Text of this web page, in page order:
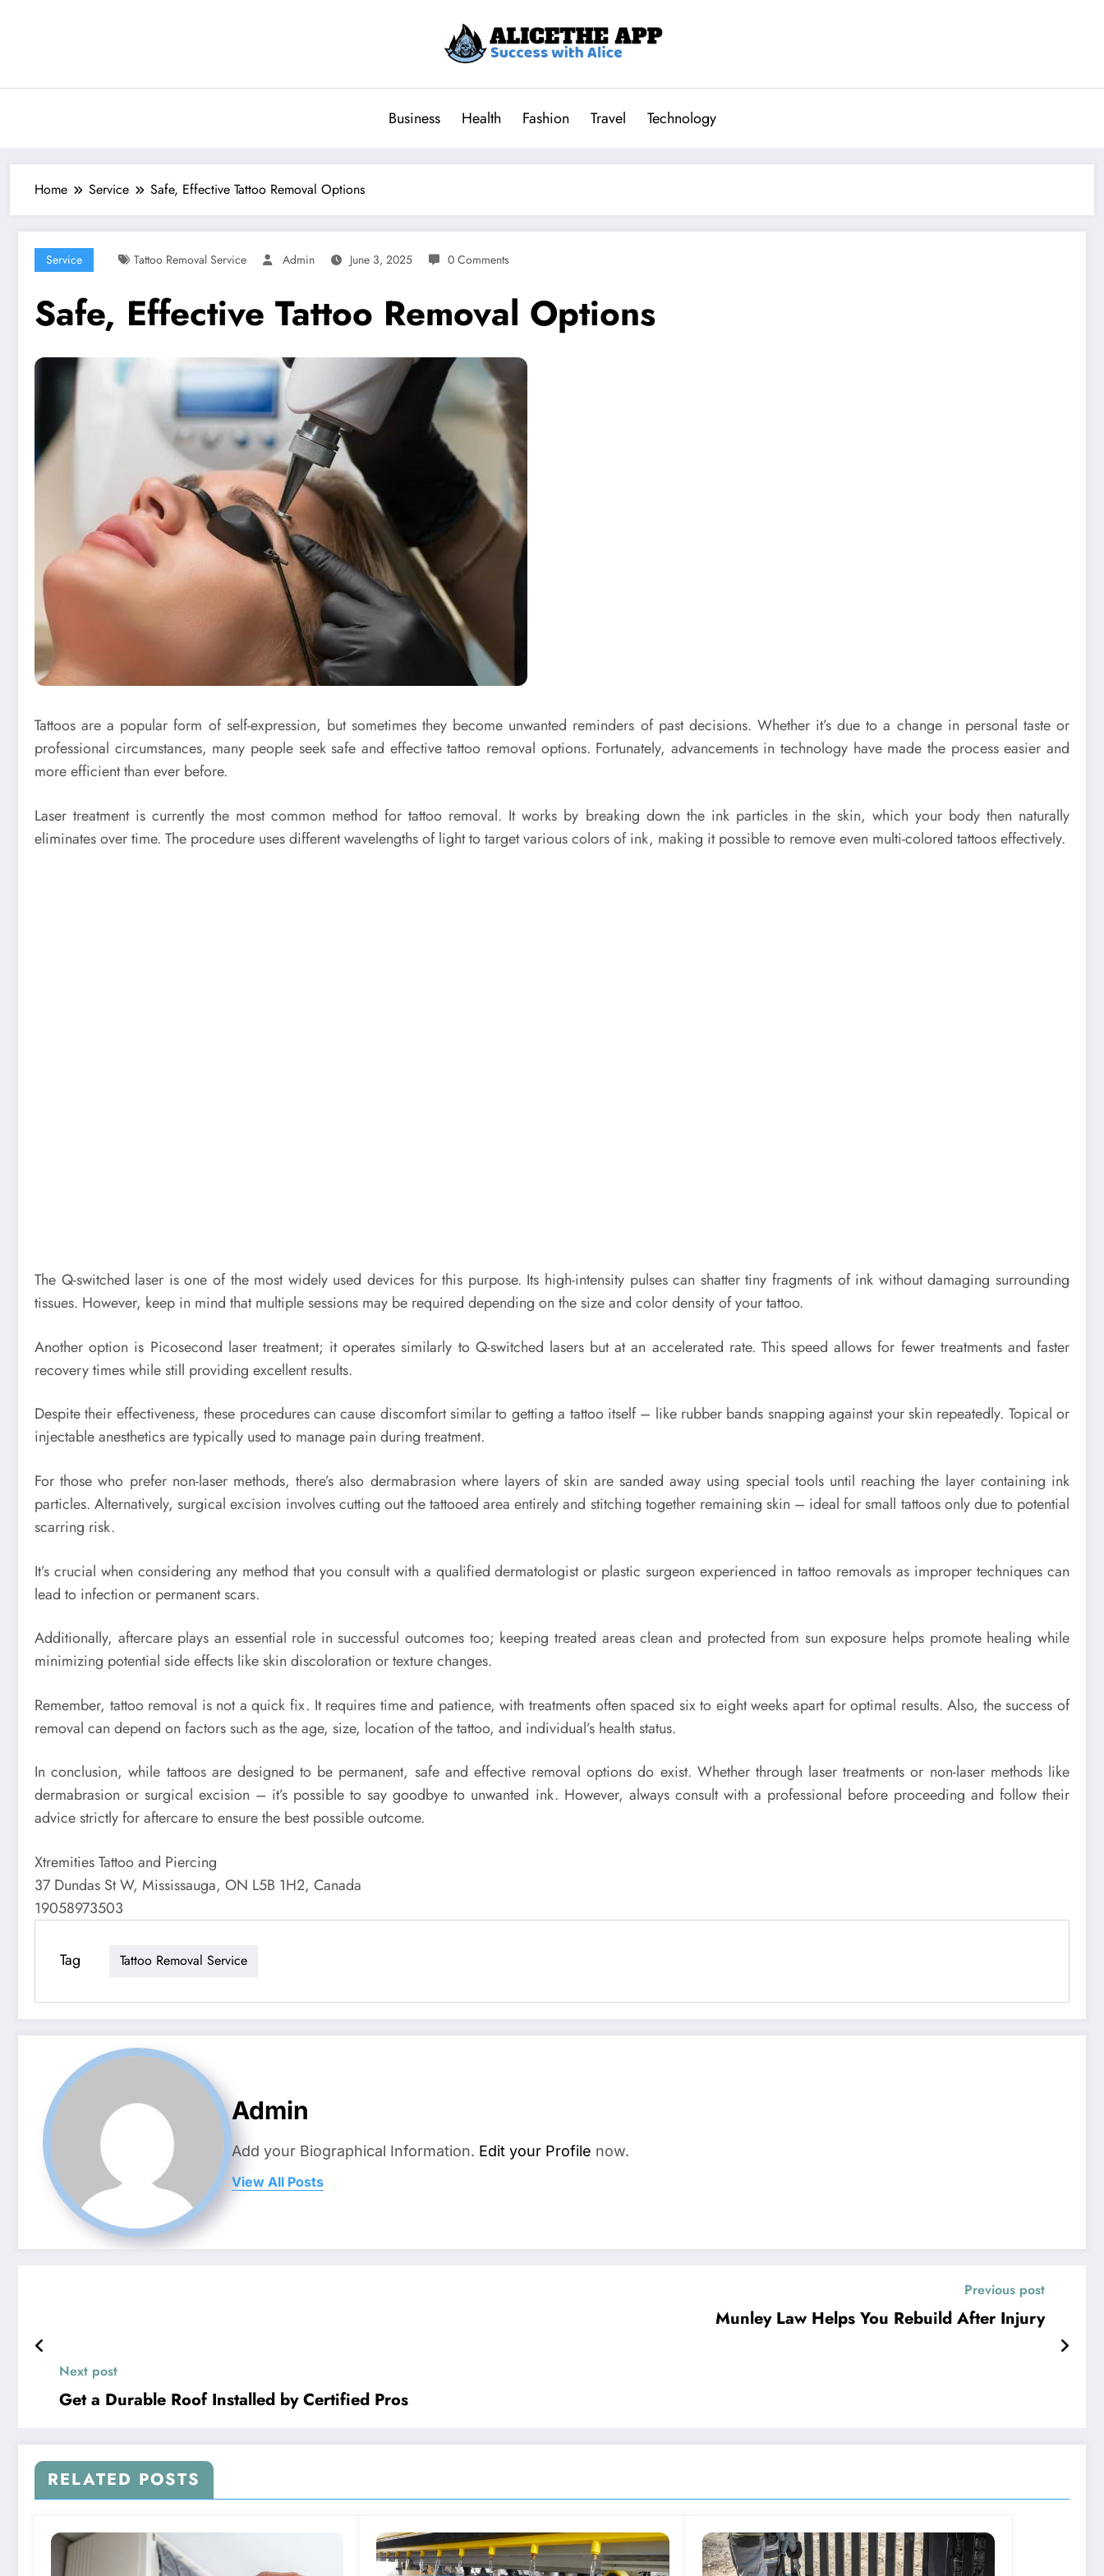
Business Health Fashion Travel Technology
Home Service Safe, Effective Tattoo Removal Options
Service Tattoo Removal Service Admin June 3, 2025 0 Comments
Safe, Effective Tattoo Removal Options
Tattoos are a popular form of self-expression, but sometimes they become unwanted reminders of past decisions. Whether it’s due to a change in personal taste or
professional circumstances, many people seek safe and effective tattoo removal options. Fortunately, advancements in technology have made the process easier and
more efficient than ever before.
Laser treatment is currently the most common method for tattoo removal. It works by breaking down the ink particles in the skin, which your body then naturally
eliminates over time. The procedure uses different wavelengths of light to target various colors of ink, making it possible to remove even multi-colored tattoos effectively.
The Q-switched laser is one of the most widely used devices for this purpose. Its high-intensity pulses can shatter tiny fragments of ink without damaging surrounding
tissues. However, keep in mind that multiple sessions may be required depending on the size and color density of your tattoo.
Another option is Picosecond laser treatment; it operates similarly to Q-switched lasers but at an accelerated rate. This speed allows for fewer treatments and faster
recovery times while still providing excellent results.
Despite their effectiveness, these procedures can cause discomfort similar to getting a tattoo itself – like rubber bands snapping against your skin repeatedly. Topical or
injectable anesthetics are typically used to manage pain during treatment.
For those who prefer non-laser methods, there’s also dermabrasion where layers of skin are sanded away using special tools until reaching the layer containing ink
particles. Alternatively, surgical excision involves cutting out the tattooed area entirely and stitching together remaining skin – ideal for small tattoos only due to potential
scarring risk.
It’s crucial when considering any method that you consult with a qualified dermatologist or plastic surgeon experienced in tattoo removals as improper techniques can
lead to infection or permanent scars.
Additionally, aftercare plays an essential role in successful outcomes too; keeping treated areas clean and protected from sun exposure helps promote healing while
minimizing potential side effects like skin discoloration or texture changes.
Remember, tattoo removal is not a quick fix. It requires time and patience, with treatments often spaced six to eight weeks apart for optimal results. Also, the success of
removal can depend on factors such as the age, size, location of the tattoo, and individual’s health status.
In conclusion, while tattoos are designed to be permanent, safe and effective removal options do exist. Whether through laser treatments or non-laser methods like
dermabrasion or surgical excision – it’s possible to say goodbye to unwanted ink. However, always consult with a professional before proceeding and follow their
advice strictly for aftercare to ensure the best possible outcome.
Xtremities Tattoo and Piercing
37 Dundas St W, Mississauga, ON L5B 1H2, Canada
19058973503
Tag Tattoo Removal Service
Admin
Add your Biographical Information. Edit your Profile now.
View All Posts
Previous post
Munley Law Helps You Rebuild After Injury
Next post
Get a Durable Roof Installed by Certified Pros
RELATED POSTS